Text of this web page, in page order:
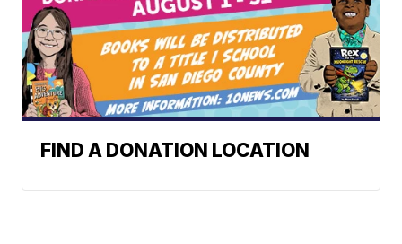
FIND A DONATION LOCATION